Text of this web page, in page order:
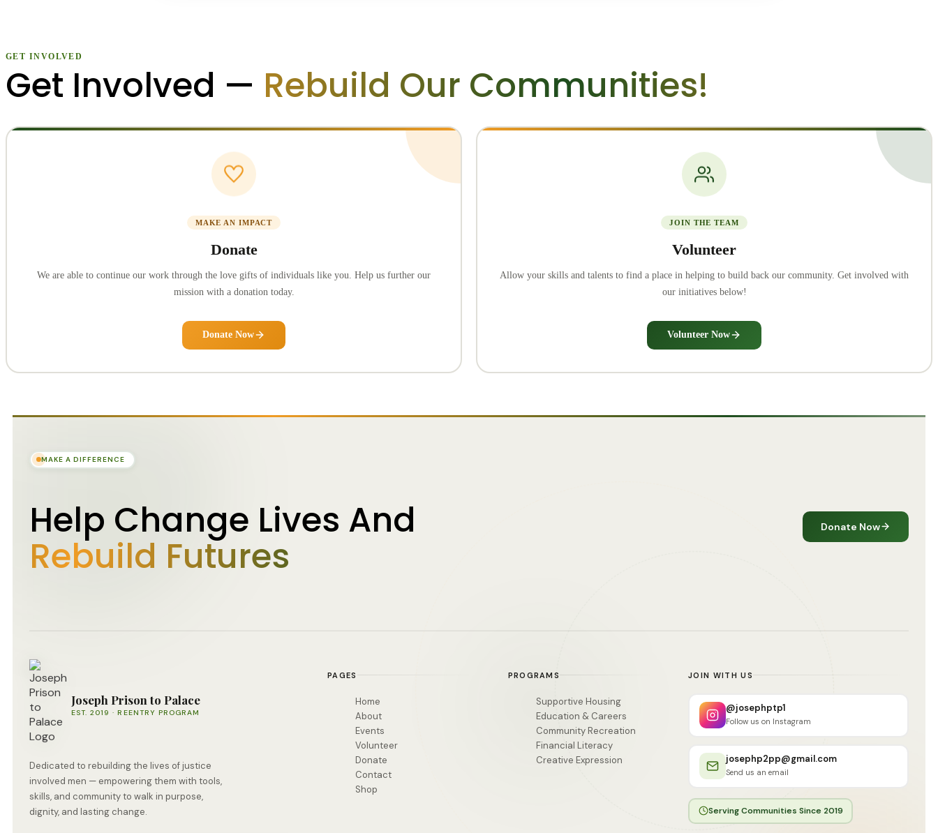
GET INVOLVED
Get Involved — Rebuild Our Communities!
MAKE AN IMPACT
Donate
We are able to continue our work through the love gifts of individuals like you. Help us further our
mission with a donation today.
Donate Now
JOIN THE TEAM
Volunteer
Allow your skills and talents to find a place in helping to build back our community. Get involved with
our initiatives below!
Volunteer Now
MAKE A DIFFERENCE
Help Change Lives And
Rebuild Futures
Donate Now
Joseph Prison to Palace
EST. 2019 · REENTRY PROGRAM
Dedicated to rebuilding the lives of justice
involved men — empowering them with tools,
skills, and community to walk in purpose,
dignity, and lasting change.
PAGES
Home
About
Events
Volunteer
Donate
Contact
Shop
PROGRAMS
Supportive Housing
Education & Careers
Community Recreation
Financial Literacy
Creative Expression
JOIN WITH US
@josephptp1
Follow us on Instagram
josephp2pp@gmail.com
Send us an email
Serving Communities Since 2019